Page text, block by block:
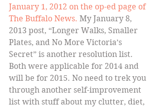
January 1, 2012 on the op-ed page of
The Buffalo News. My January 8,
2013 post, “Longer Walks, Smaller
Plates, and No More Victoria’s
Secret” is another resolution list.
Both were applicable for 2014 and
will be for 2015. No need to trek you
through another self-improvement
list with stuff about my clutter, diet,